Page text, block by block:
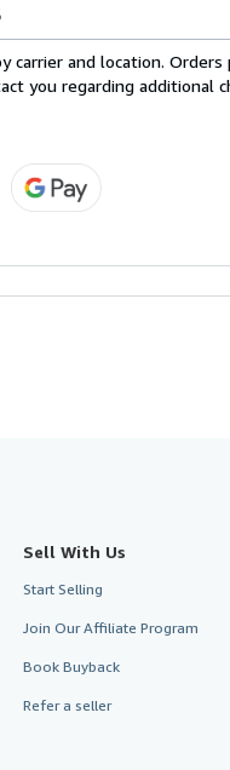
carrier and location.
you regarding additional
Sell With Us
Start Selling
Join Our Affiliate Program
Book Buyback
Refer a seller